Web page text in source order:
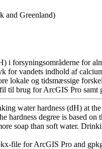
and Greenland)
i forsyningsområderne for
for vandets indhold af
lokale og tidsmæssige
til brug for ArcGIS Pro
water hardness (dH) at
hardness degree is based
soap than soft water.
file for ArcGIS Pro and